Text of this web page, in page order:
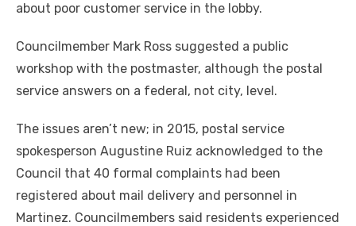
about poor customer service in the lobby.
Councilmember Mark Ross suggested a public
workshop with the postmaster, although the postal
service answers on a federal, not city, level.
The issues aren’t new; in 2015, postal service
spokesperson Augustine Ruiz acknowledged to the
Council that 40 formal complaints had been
registered about mail delivery and personnel in
Martinez. Councilmembers said residents experienced